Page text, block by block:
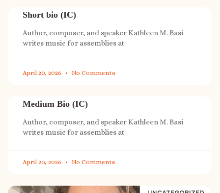
Short bio (IC)
Author, composer, and speaker Kathleen M. Basi
writes music for assemblies at
April 20, 2026 No Comments
Medium Bio (IC)
Author, composer, and speaker Kathleen M. Basi
writes music for assemblies at
April 20, 2026 No Comments